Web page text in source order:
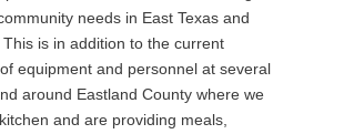
needs in East Texas and
is in addition to the current
equipment and personnel at several
around Eastland County where we
and are providing meals,